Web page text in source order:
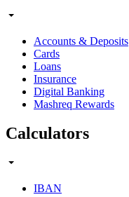
Accounts & Deposits
Cards
Loans
Insurance
Digital Banking
Mashreq Rewards
Calculators
IBAN